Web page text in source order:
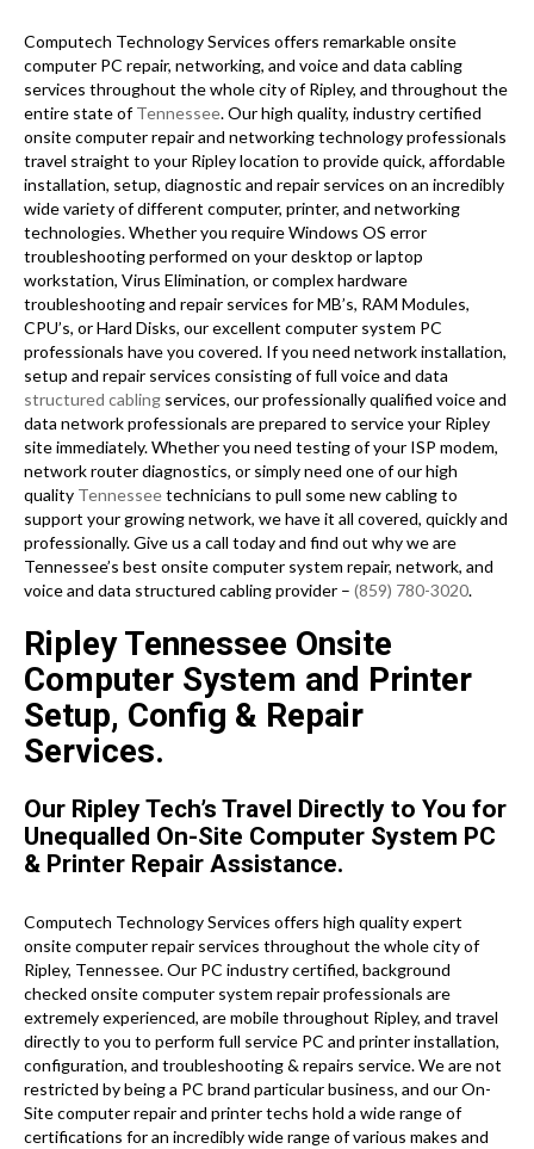
Computech Technology Services offers remarkable onsite
computer PC repair, networking, and voice and data cabling
services throughout the whole city of Ripley, and throughout the
entire state ofTennessee. Our high quality, industry certified
onsite computer repair and networking technology professionals
travel straight to your Ripley location to provide quick, affordable
installation, setup, diagnostic and repair services on an incredibly
wide variety of different computer, printer, and networking
technologies. Whether you require Windows OS error
troubleshooting performed on your desktop or laptop
workstation, Virus Elimination, or complex hardware
troubleshooting and repair services for MB’s, RAM Modules,
CPU’s, or Hard Disks, our excellent computer system PC
professionals have you covered. If you need network installation,
setup and repair services consisting of full voice and data
structured cabling services, our professionally qualified voice and
data network professionals are prepared to service your Ripley
site immediately. Whether you need testing of your ISP modem,
network router diagnostics, or simply need one of our high
quality Tennesseetechnicians to pull some new cabling to
support your growing network, we have it all covered, quickly and
professionally. Give us a call today and find out why we are
Tennessee’s best onsite computer system repair, network, and
voice and data structured cabling provider – (859) 780-3020.
Ripley Tennessee Onsite
Computer System and Printer
Setup, Config & Repair
Services.
Our Ripley Tech’s Travel Directly to You for
Unequalled On-Site Computer System PC
& Printer Repair Assistance.
Computech Technology Services offers high quality expert
onsite computer repair services throughout the whole city of
Ripley, Tennessee. Our PC industry certified, background
checked onsite computer system repair professionals are
extremely experienced, are mobile throughout Ripley, and travel
directly to you to perform full service PC and printer installation,
configuration, and troubleshooting & repairs service. We are not
restricted by being a PC brand particular business, and our On-
Site computer repair and printer techs hold a wide range of
certifications for an incredibly wide range of various makes and